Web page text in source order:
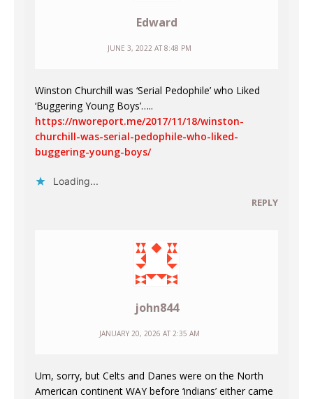
Edward
JUNE 3, 2022 AT 8:48 PM
Winston Churchill was ‘Serial Pedophile’ who Liked
‘Buggering Young Boys’…..
https://nworeport.me/2017/11/18/winston-
churchill-was-serial-pedophile-who-liked-
buggering-young-boys/
Loading...
REPLY
john844
JANUARY 20, 2026 AT 2:35 AM
Um, sorry, but Celts and Danes were on the North
American continent WAY before ‘indians’ either came